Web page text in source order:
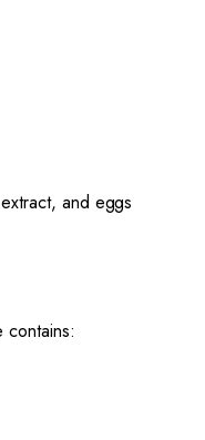
and eggs
contains: